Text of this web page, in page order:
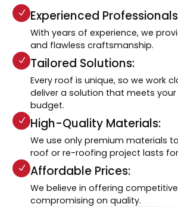
Experienced
With years of experience, we
and flawless craftsmanship.
Tailored Solutions:
Every roof is unique, so we work
deliver a solution that meets
budget.
High-Quality Materials:
We use only premium materials
roof or re-roofing project lasts
Affordable Prices:
We believe in offering
compromising on quality.